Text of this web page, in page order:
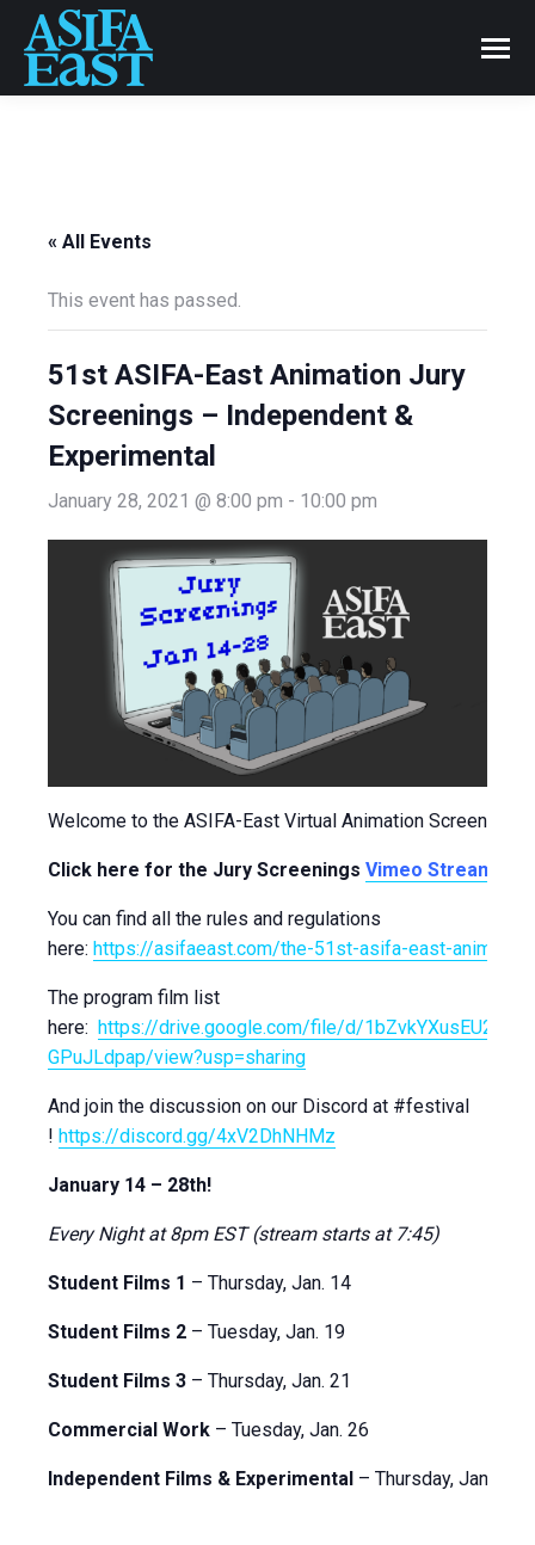
« All Events
This event has passed.
51st ASIFA-East Animation Jury
Screenings – Independent &
Experimental
January 28, 2021 @ 8:00 pm - 10:00 pm
Welcome to the ASIFA-East Virtual Animation Screenings!
Click here for the Jury Screenings Vimeo Stream
You can find all the rules and regulations
here: https://asifaeast.com/the-51st-asifa-east-
The program film list
here: https://drive.google.com/file/d/
GPuJLdpap/view?usp=sharing
And join the discussion on our Discord at #festival
! https://discord.gg/4xV2DhNHMz
January 14 – 28th!
Every Night at 8pm EST (stream starts at 7:45)
Student Films 1 – Thursday, Jan. 14
Student Films 2 – Tuesday, Jan. 19
Student Films 3 – Thursday, Jan. 21
Commercial Work – Tuesday, Jan. 26
Independent Films & Experimental – Thursday, Jan. 28